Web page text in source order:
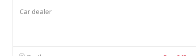
Car dealer